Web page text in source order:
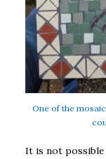
One of the
It is not